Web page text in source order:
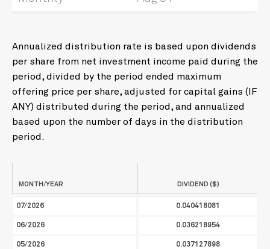
Annualized distribution rate is based upon dividends
per share from net investment income paid during the
period, divided by the period ended maximum
offering price per share, adjusted for capital gains (IF
ANY) distributed during the period, and annualized
based upon the number of days in the distribution
period.
MONTH/YEAR DIVIDEND ($)
07/2026 0.040418081
06/2026 0.036218954
05/2026 0.037127898